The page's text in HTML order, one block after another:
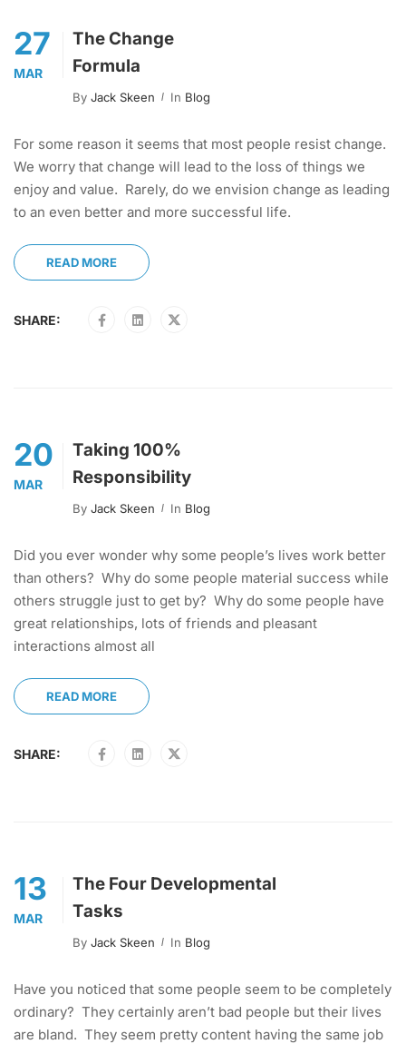
27
MAR
The Change
Formula
By Jack Skeen In Blog
For some reason it seems that most people resist change.
We worry that change will lead to the loss of things we
enjoy and value. Rarely, do we envision change as leading
to an even better and more successful life.
READ MORE
SHARE:
20
MAR
Taking 100%
Responsibility
By Jack Skeen In Blog
Did you ever wonder why some people’s lives work better
than others? Why do some people material success while
others struggle just to get by? Why do some people have
great relationships, lots of friends and pleasant
interactions almost all
READ MORE
SHARE:
13
MAR
The Four Developmental
Tasks
By Jack Skeen In Blog
Have you noticed that some people seem to be completely
ordinary? They certainly aren’t bad people but their lives
are bland. They seem pretty content having the same job